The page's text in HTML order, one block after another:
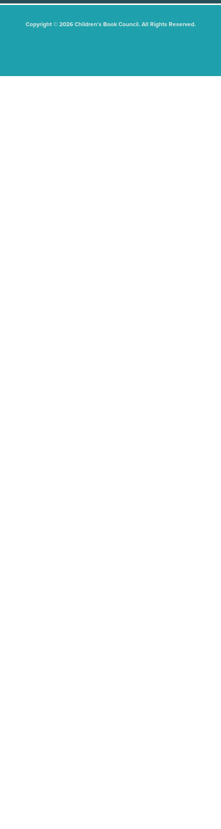
Copyright © 2026 Children's Book Council. All Rights Reserved.